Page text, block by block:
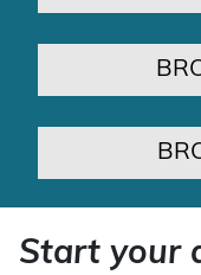
Start your